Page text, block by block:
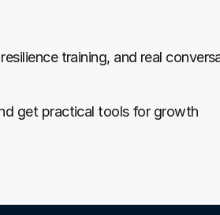
training, and real
get practical tools for growth